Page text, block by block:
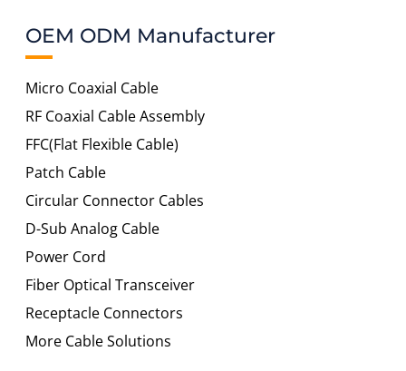
OEM ODM Manufacturer
Micro Coaxial Cable
RF Coaxial Cable Assembly
FFC(Flat Flexible Cable)
Patch Cable
Circular Connector Cables
D-Sub Analog Cable
Power Cord
Fiber Optical Transceiver
Receptacle Connectors
More Cable Solutions